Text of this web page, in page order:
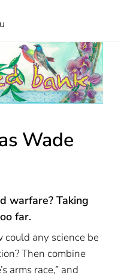
Wade
warfare? Taking
far.
could any science be
Then combine
arms race,” and